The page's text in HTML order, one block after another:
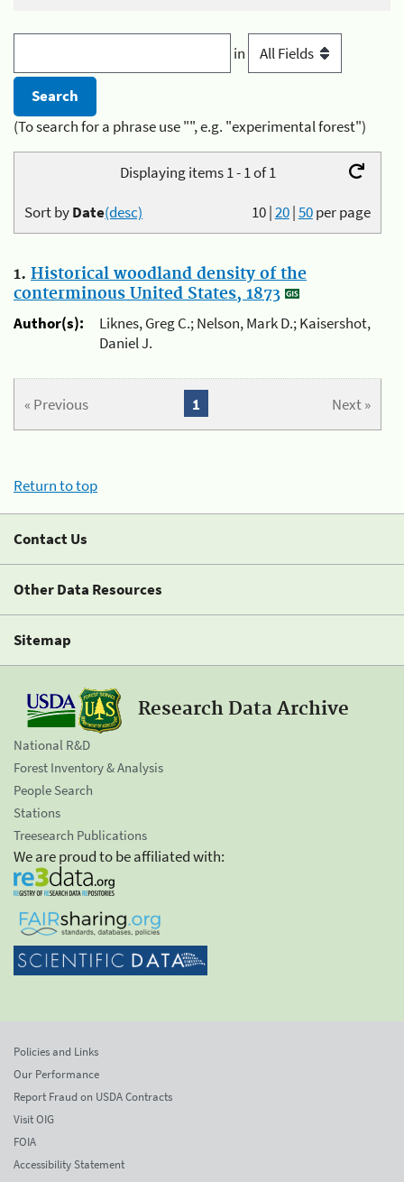
in
(To search for a phrase use "", e.g. "experimental forest")
Displaying items 1 - 1 of 1
10|20|50per page
Sort byDate(desc)
1. Historical woodland density of the
conterminous United States, 1873
Author(s):
Liknes, Greg C.; Nelson, Mark D.; Kaisershot,
Daniel J.
« Previous Next »
1
Return to top
Contact Us
Other Data Resources
Sitemap
Research Data Archive
National R&D
Forest Inventory & Analysis
People Search
Stations
Treesearch Publications
We are proud to be affiliated with:
Policies and Links
Our Performance
Report Fraud on USDA Contracts
Visit OIG
FOIA
Accessibility Statement